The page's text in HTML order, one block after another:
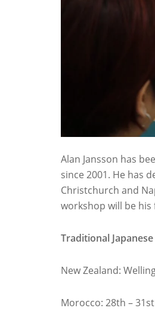
Alan Jansson has
since 2001. He has
Christchurch and
workshop will be
Traditional
New Zealand:
Morocco: 28th –